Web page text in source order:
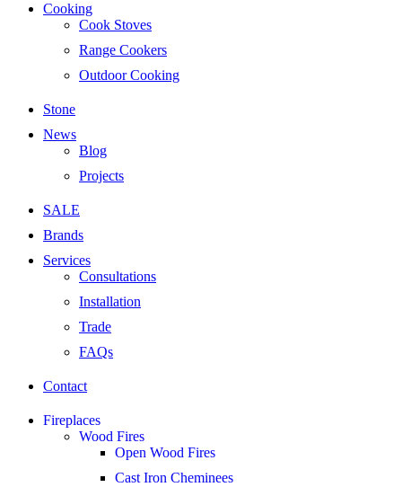
Cooking
Cook Stoves
Range Cookers
Outdoor Cooking
Stone
News
Blog
Projects
SALE
Brands
Services
Consultations
Installation
Trade
FAQs
Contact
Fireplaces
Wood Fires
Open Wood Fires
Cast Iron Cheminees